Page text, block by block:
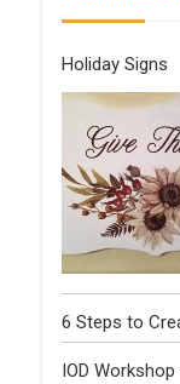
Holiday Signs
6 Steps to
IOD